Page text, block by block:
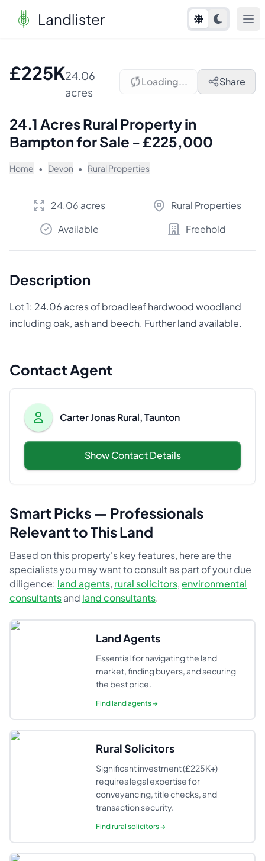
Landlister
£225K24.06
acres
Loading... Share
24.1 Acres Rural Property in
Bampton for Sale - £225,000
Home • Devon • Rural Properties
24.06 acres
Rural Properties
Available
Freehold
Description
Lot 1: 24.06 acres of broadleaf hardwood woodland
including oak, ash and beech. Further land available.
Contact Agent
Carter Jonas Rural, Taunton
Show Contact Details
Smart Picks — Professionals
Relevant to This Land
Based on this property's key features, here are the
specialists you may want to consult as part of your due
diligence: land agents, rural solicitors,environmental
consultantsand land consultants.
Land Agents
Essential for navigating the land
market, finding buyers, and securing
the best price.
Findland agents→
Rural Solicitors
Significant investment (£225K+)
requires legal expertise for
conveyancing, title checks, and
transaction security.
Findrural solicitors→